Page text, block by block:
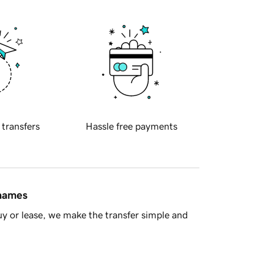
transfers Hassle free payments
or lease, we make the transfer simple and